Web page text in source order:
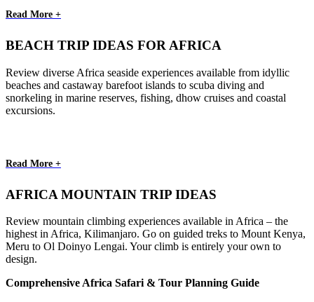
Read More +
BEACH TRIP IDEAS FOR AFRICA
Review diverse Africa seaside experiences available from idyllic
beaches and castaway barefoot islands to scuba diving and
snorkeling in marine reserves, fishing, dhow cruises and coastal
excursions.
Read More +
AFRICA MOUNTAIN TRIP IDEAS
Review mountain climbing experiences available in Africa – the
highest in Africa, Kilimanjaro. Go on guided treks to Mount Kenya,
Meru to Ol Doinyo Lengai. Your climb is entirely your own to
design.
Comprehensive Africa Safari & Tour Planning Guide